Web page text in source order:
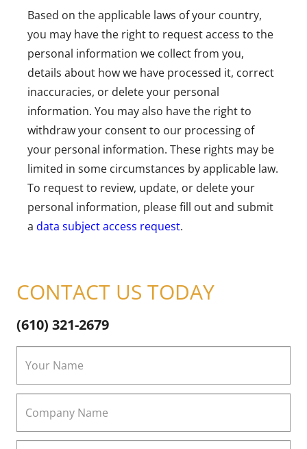
Based on the applicable laws of your country,
you may have the right to request access to the
personal information we collect from you,
details about how we have processed it, correct
inaccuracies, or delete your personal
information. You may also have the right to
withdraw your consent to our processing of
your personal information. These rights may be
limited in some circumstances by applicable law.
To request to review, update, or delete your
personal information, please fill out and submit
a data subject access request.
CONTACT US TODAY
(610) 321-2679